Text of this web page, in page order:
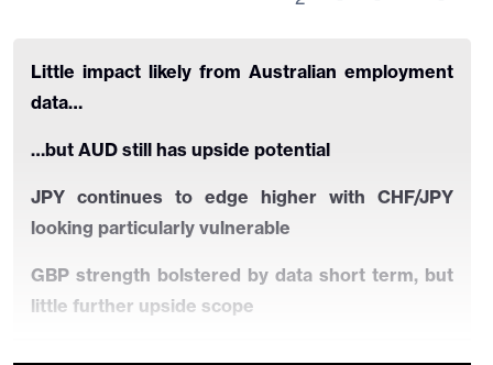
Little impact likely from Australian employment
data…
…but AUD still has upside potential
JPY continues to edge higher with CHF/JPY
looking particularly vulnerable
GBP strength bolstered by data short term, but
little further upside scope